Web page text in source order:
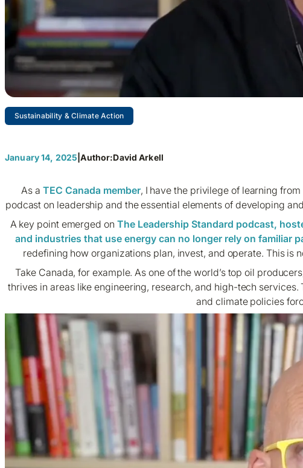
Sustainability & Climate Action
January 14, 2025 |Author:David Arkell
As a TEC Canada member, I have the privilege of learning
podcast on leadership and the essential elements of developing
A key point emerged on The Leadership Standard podcast,
and industries that use energy can no longer rely on familiar
redefining how organizations plan, invest, and operate. This is
Take Canada, for example. As one of the world’s top oil
thrives in areas like engineering, research, and high-tech
and climate policies